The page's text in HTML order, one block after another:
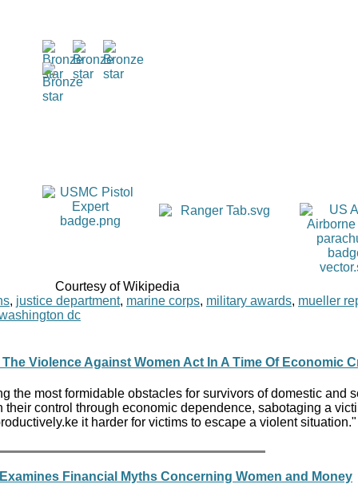
Courtesy of Wikipedia
, justice department, marine corps, military awards, mueller
dc
Violence Against Women Act In A Time Of Economic
the most formidable obstacles for survivors of domestic and
their control through economic dependence, sabotaging a
it harder for victims to escape a violent situation."
Financial Myths Concerning Women and Money